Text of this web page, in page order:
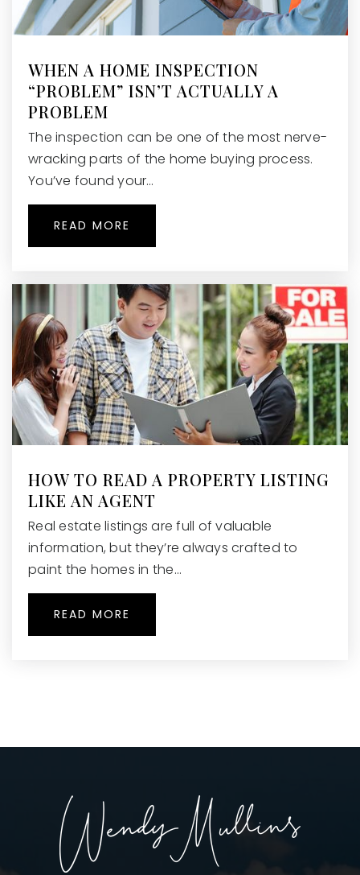
Queen of Angels Catholic School
770-518-1804
Private KG-8
Roswell United Methodist Preschool &
Kindergarten
770-998-8699
Private
WEBSITE
Fulton Academy of Science and
Technology
678-321-1100
Public KG-8
Holcomb Bridge Middle School
470-254-5280
Public 6-8
Mimosa Elementary School
Public
9-12
WHEN A HOME INSPECTION
“PROBLEM” ISN’T ACTUALLY A
PROBLEM
The inspection can be one of the most nerve-
wracking parts of the home buying process.
You’ve found your…
READ MORE
HOW TO READ A PROPERTY LISTING
LIKE AN AGENT
Real estate listings are full of valuable
information, but they’re always crafted to
paint the homes in the…
READ MORE